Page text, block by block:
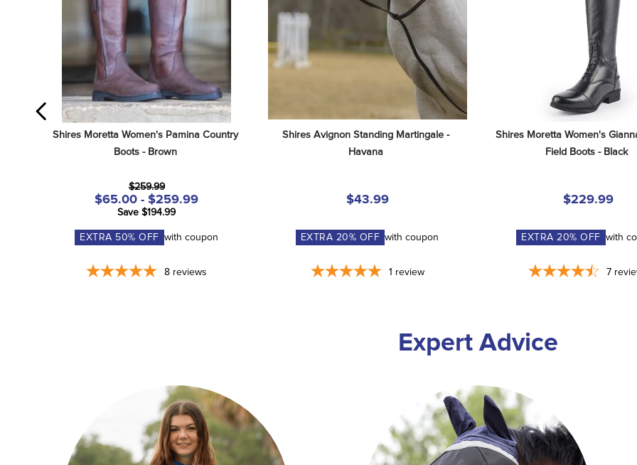
Shires Moretta Women's Pamina Country
Boots - Brown
$259.99
$65.00 - $259.99
Save $194.99
EXTRA 50% OFF with coupon
8 reviews
Shires Avignon Standing Martingale -
Havana
$43.99
EXTRA 20% OFF with coupon
1 review
Shires Moretta Women's
Field Boots - Black
$229.99
EXTRA20% OFF with
7
Expert Advice